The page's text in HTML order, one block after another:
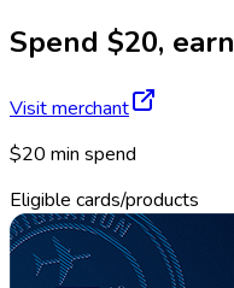
Spend $20,
Visit merchant
$20 min spend
Eligible cards/products